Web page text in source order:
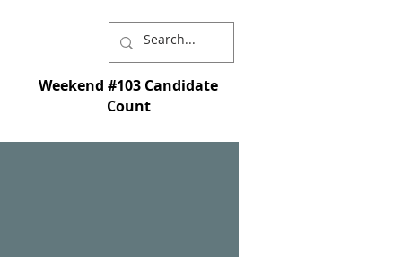
Weekend #103 Candidate
Count